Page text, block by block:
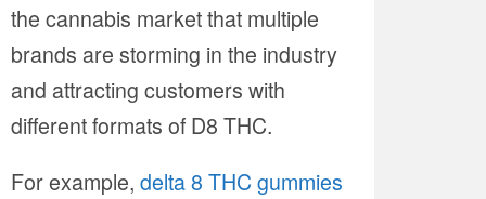
the cannabis market that multiple
brands are storming in the industry
and attracting customers with
different formats of D8 THC.
For example, delta 8 THC gummies